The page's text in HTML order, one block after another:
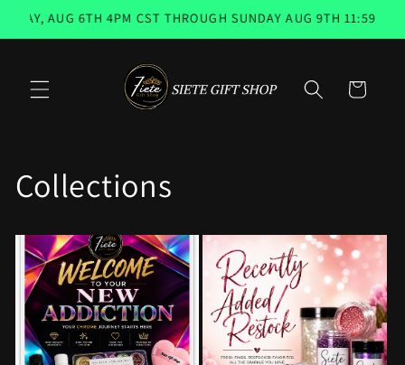
Skip to
content
6TH 4PM CST THROUGH SUNDAY AUG 9TH 11:59PM
Cart
Collections